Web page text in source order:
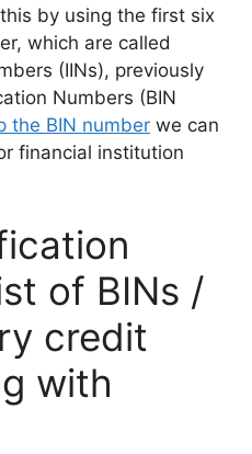
by using the first six
which are called
(IINs), previously
Numbers (BIN
the BIN number we can
financial institution
of BINs /
credit
with